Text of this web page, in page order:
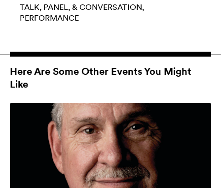
TALK, PANEL, & CONVERSATION
PERFORMANCE
Here Are Some Other Events You Might
Like